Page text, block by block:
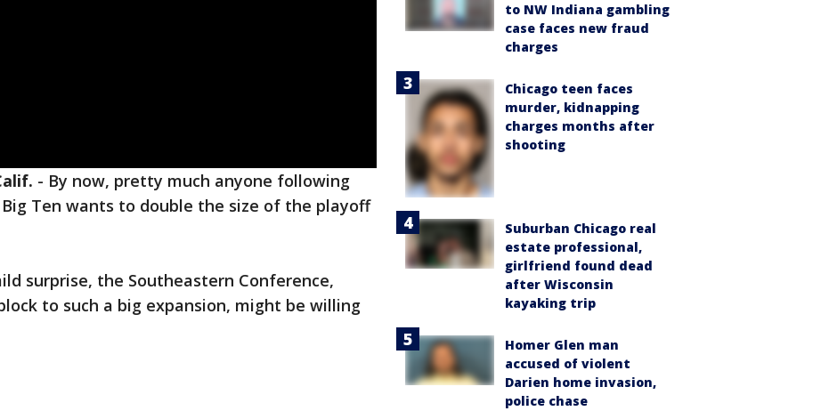
- By now, pretty much anyone following
Ten wants to double the size of the playoff
surprise, the Southeastern Conference,
to such a big expansion, might be willing
to NW Indiana gambling
case faces new fraud
charges
Chicago teen faces
murder, kidnapping
charges months after
shooting
Suburban Chicago real
estate professional,
girlfriend found dead
after Wisconsin
kayaking trip
Homer Glen man
accused of violent
Darien home invasion,
police chase